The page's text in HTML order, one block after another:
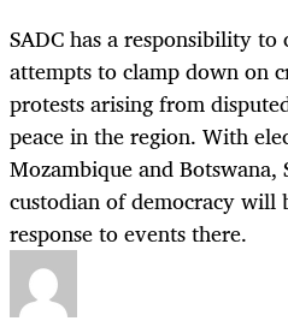
SADC has a responsibility
attempts to clamp down on
protests arising from
peace in the region. With
Mozambique and Botswana,
custodian of democracy will
response to events there.